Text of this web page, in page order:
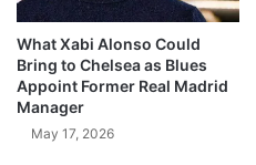
What Xabi Alonso Could
Bring to Chelsea as Blues
Appoint Former Real Madrid
Manager
May 17, 2026